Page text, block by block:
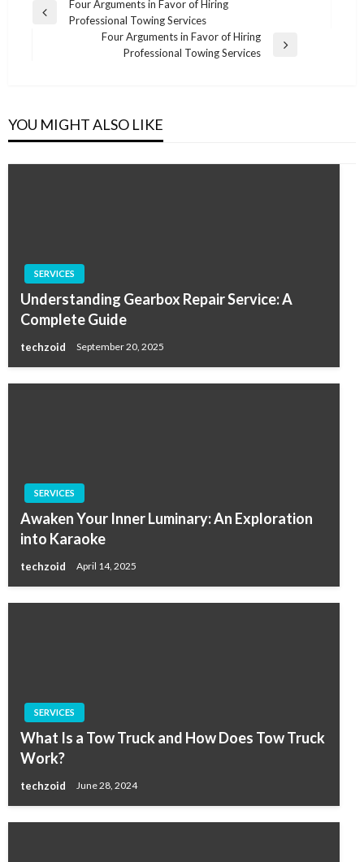
Post
navigation
Previous
Four Arguments in Favor of Hiring
Professional Towing Services
Four Arguments in Favor of Hiring
Professional Towing Services
YOU MIGHT ALSO LIKE
SERVICES
Understanding Gearbox Repair Service: A
Complete Guide
techzoid September 20, 2025
SERVICES
Awaken Your Inner Luminary: An Exploration
into Karaoke
techzoid April 14, 2025
SERVICES
What Is a Tow Truck and How Does Tow Truck
Work?
techzoid June 28, 2024